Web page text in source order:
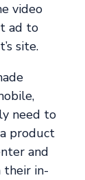
video
ad to
site.
need to
product
and
their in-